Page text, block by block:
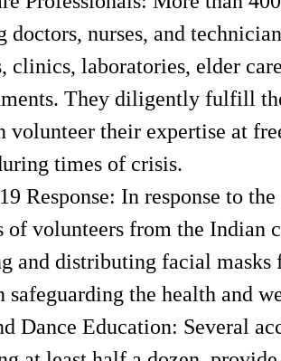
nurses, and
clinics, laboratories, elder
They diligently fulfill
volunteer their expertise at
times of crisis.
Response: In response to
of volunteers from the
and distributing facial
safeguarding the health and
Dance Education: Several